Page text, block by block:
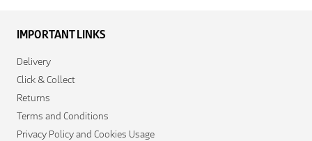
IMPORTANT LINKS
Delivery
Click & Collect
Returns
Terms and Conditions
Privacy Policy and Cookies Usage